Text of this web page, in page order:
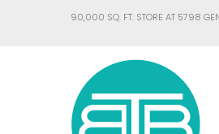
90,000 SQ. FT. STORE AT 5798